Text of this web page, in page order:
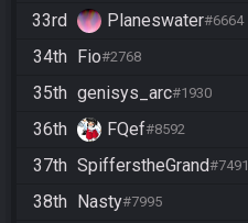
33rd
Planeswater#6664
34th Fio#2768
35th genisys_arc#1930
36th
FQef#8592
37th SpifferstheGrand#7491
38th Nasty#7995